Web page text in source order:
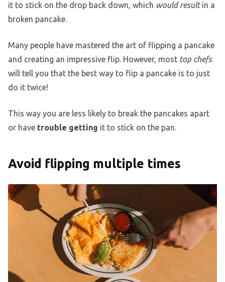
it to stick on the drop back down, which would resultin a
broken pancake.
Many people have mastered the art of flipping a pancake
and creating an impressive flip. However, most top chefs
will tell you that the best way to flip a pancake is to just
do it twice!
This way you are less likely to break the pancakes apart
or have trouble getting it to stick on the pan.
Avoid flipping multiple times